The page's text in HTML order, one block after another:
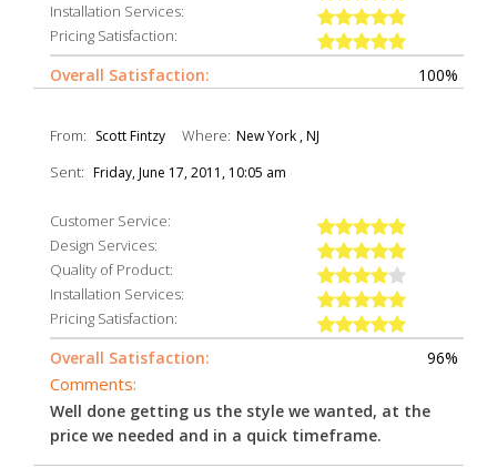
Installation Services:
Pricing Satisfaction:
Overall Satisfaction: 100%
From: Scott Fintzy Where: New York , NJ
Sent: Friday, June 17, 2011, 10:05 am
Customer Service:
Design Services:
Quality of Product:
Installation Services:
Pricing Satisfaction:
Overall Satisfaction: 96%
Comments:
Well done getting us the style we wanted, at the
price we needed and in a quick timeframe.